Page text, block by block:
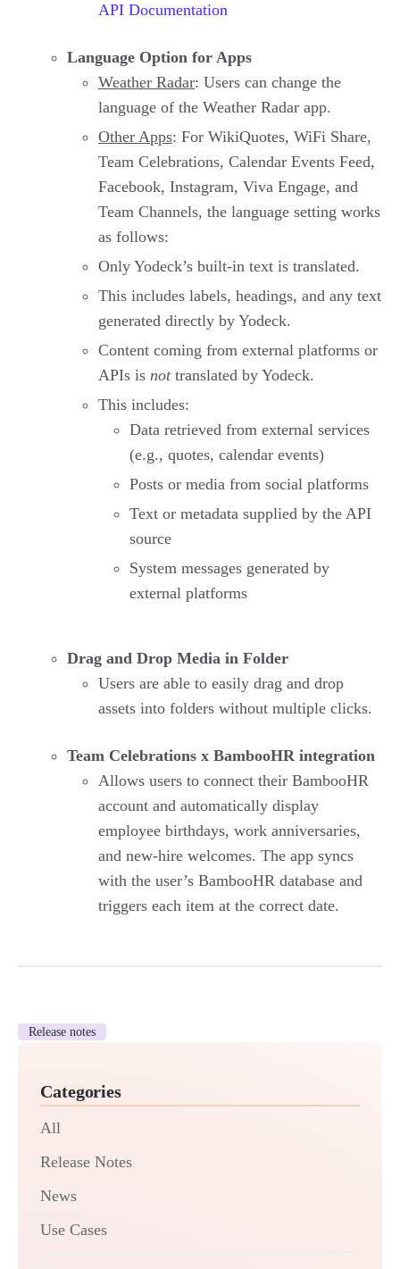
API Documentation
Language Option for Apps
Weather Radar: Users can change the
language of the Weather Radar app.
Other Apps: For WikiQuotes, WiFi Share,
Team Celebrations, Calendar Events Feed,
Facebook, Instagram, Viva Engage, and
Team Channels, the language setting works
as follows:
Only Yodeck’s built-in text is translated.
This includes labels, headings, and any text
generated directly by Yodeck.
Content coming from external platforms or
APIs is nottranslated by Yodeck.
This includes:
Data retrieved from external services
(e.g., quotes, calendar events)
Posts or media from social platforms
Text or metadata supplied by the API
source
System messages generated by
external platforms
Drag and Drop Media in Folder
Users are able to easily drag and drop
assets into folders without multiple clicks.
Team Celebrations x BambooHR integration
Allows users to connect their BambooHR
account and automatically display
employee birthdays, work anniversaries,
and new-hire welcomes. The app syncs
with the user’s BambooHR database and
triggers each item at the correct date.
Release notes
Categories
All
Release Notes
News
Use Cases